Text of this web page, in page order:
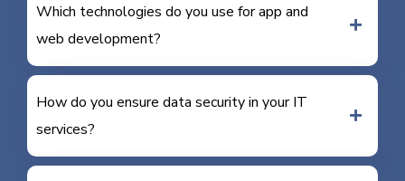
Which technologies do you use for app and
web development?
How do you ensure data security in your IT
services?